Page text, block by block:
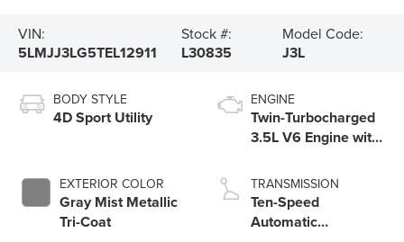
VIN:
5LMJJ3LG5TEL12911
Stock #:
L30835
Model Code:
J3L
BODY STYLE
4D Sport Utility
EXTERIOR COLOR
Gray Mist Metallic
Tri-Coat
ENGINE
Twin-Turbocharged
3.5L V6 Engine with
Technology
TRANSMISSION
Ten-Speed
Automatic